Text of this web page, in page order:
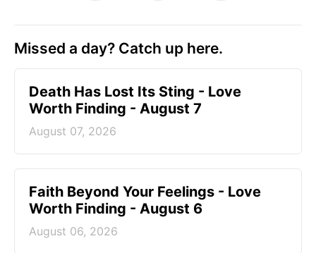
Missed a day? Catch up here.
Death Has Lost Its Sting - Love
Worth Finding - August 7
August 07, 2026
Faith Beyond Your Feelings - Love
Worth Finding - August 6
August 06, 2026